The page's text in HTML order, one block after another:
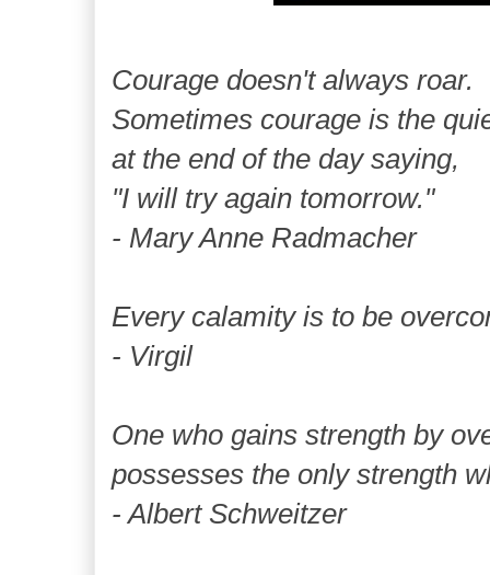
Courage doesn't always roar.
Sometimes courage is the
at the end of the day saying,
"I will try again tomorrow."
- Mary Anne Radmacher
Every calamity is to be
- Virgil
One who gains strength by
possesses the only strength
- Albert Schweitzer